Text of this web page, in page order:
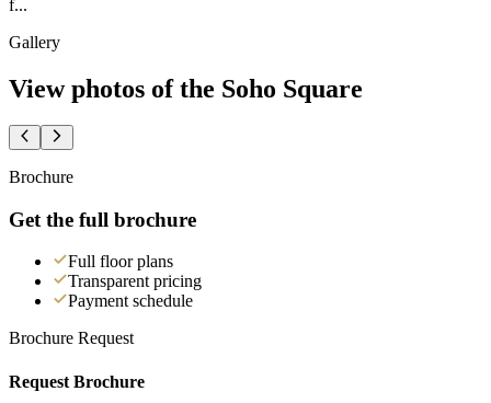
f...
Gallery
View photos of the Soho Square
Brochure
Get the full brochure
Full floor plans
Transparent pricing
Payment schedule
Brochure Request
Request Brochure